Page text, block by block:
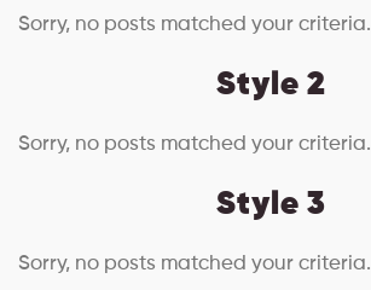
Sorry, no posts matched your criteria.
Style 2
Sorry, no posts matched your criteria.
Style 3
Sorry, no posts matched your criteria.